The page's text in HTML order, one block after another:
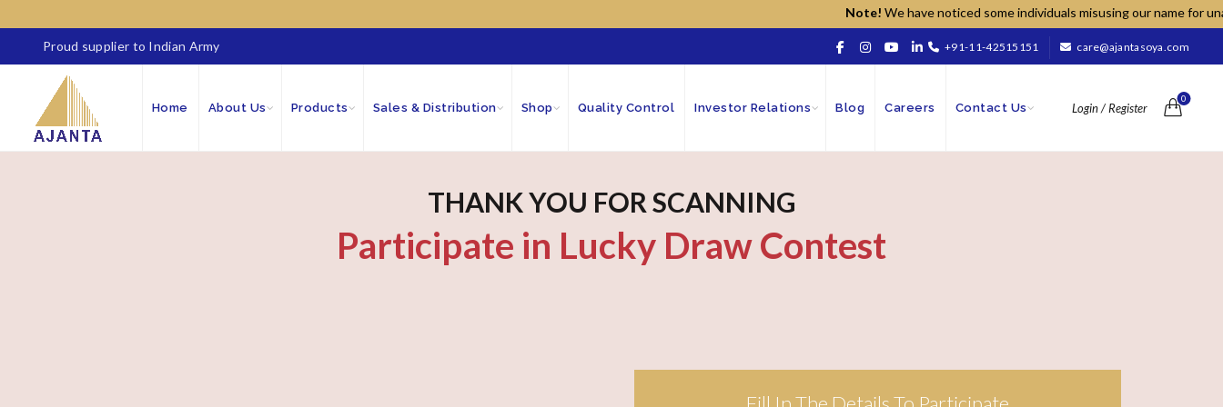
Note!We have noticed some individuals misusing our name for
Proud supplier to Indian Army +91-11-42515151 care@ajantasoya.com
Home About Us Products Sales & Distribution Shop Quality Control Investor Relations Blog Careers Contact Us Login / Register
0
THANK YOU FOR SCANNING
Participate in Lucky Draw Contest